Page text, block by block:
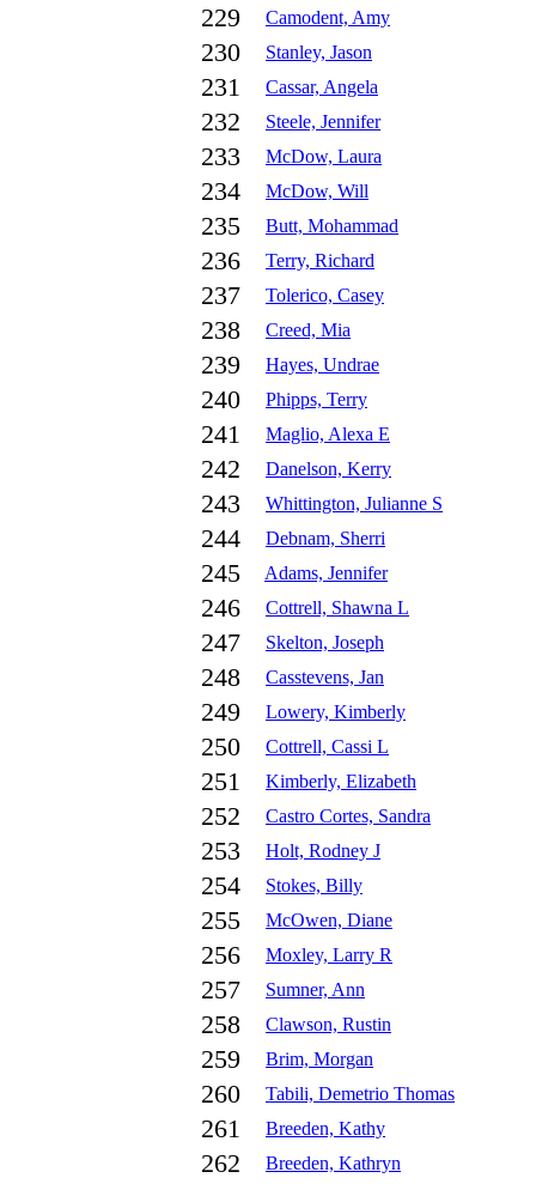
229 Camodent, Amy
230 Stanley, Jason
231 Cassar, Angela
232 Steele, Jennifer
233 McDow, Laura
234 McDow, Will
235 Butt, Mohammad
236 Terry, Richard
237 Tolerico, Casey
238 Creed, Mia
239 Hayes, Undrae
240 Phipps, Terry
241 Maglio, Alexa E
242 Danelson, Kerry
243 Whittington, Julianne S
244 Debnam, Sherri
245 Adams, Jennifer
246 Cottrell, Shawna L
247 Skelton, Joseph
248 Casstevens, Jan
249 Lowery, Kimberly
250 Cottrell, Cassi L
251 Kimberly, Elizabeth
252 Castro Cortes, Sandra
253 Holt, Rodney J
254 Stokes, Billy
255 McOwen, Diane
256 Moxley, Larry R
257 Sumner, Ann
258 Clawson, Rustin
259 Brim, Morgan
260 Tabili, Demetrio Thomas
261 Breeden, Kathy
262 Breeden, Kathryn